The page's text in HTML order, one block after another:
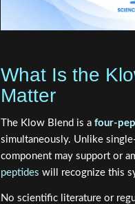
What Is the
Matter
The Klow Blend is a four-
simultaneously. Unlike
component may support or
peptides will recognize this
No scientific literature or